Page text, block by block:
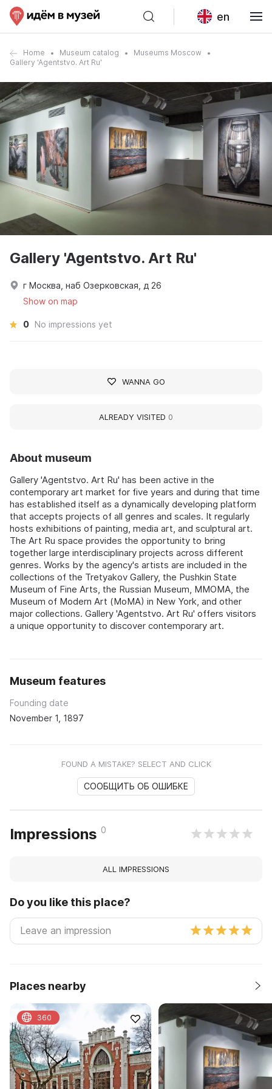
en
Home Museum catalog
Museums Moscow
Gallery 'Agentstvo. Art Ru'
About museum
Gallery 'Agentstvo. Art Ru' has been active in the
contemporary art market for five years and during that time
has established itself as a dynamically developing platform
that accepts projects of all genres and scales. It regularly
hosts exhibitions of painting, media art, and sculptural art.
The Art Ru space provides the opportunity to bring
together large interdisciplinary projects across different
genres. Works by the agency's artists are included in the
collections of the Tretyakov Gallery, the Pushkin State
Museum of Fine Arts, the Russian Museum, MMOMA, the
Museum of Modern Art (MoMA) in New York, and other
major collections. Gallery 'Agentstvo. Art Ru' offers visitors
a unique opportunity to discover contemporary art.
Museum features
Founding date
November 1, 1897
FOUND A MISTAKE? SELECT AND CLICK
СООБЩИТЬ ОБ ОШИБКЕ
Impressions 0
ALL IMPRESSIONS
Do you like this place?
Places nearby
360
Gallery 'Agentstvo. Art Ru'
г Москва, наб Озерковская, д 26
Show on map
0 No impressions yet
WANNA GO
ALREADY VISITED 0